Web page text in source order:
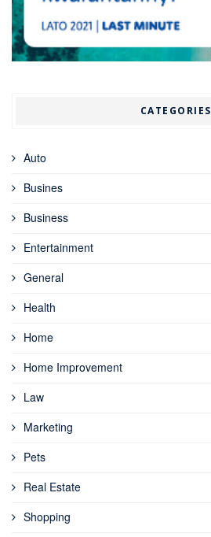
CATEGORIES
Auto
Busines
Business
Entertainment
General
Health
Home
Home Improvement
Law
Marketing
Pets
Real Estate
Shopping